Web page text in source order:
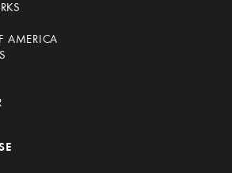
AMERICA